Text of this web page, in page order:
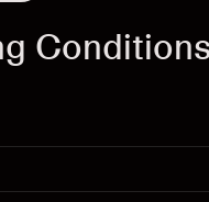
instrument is